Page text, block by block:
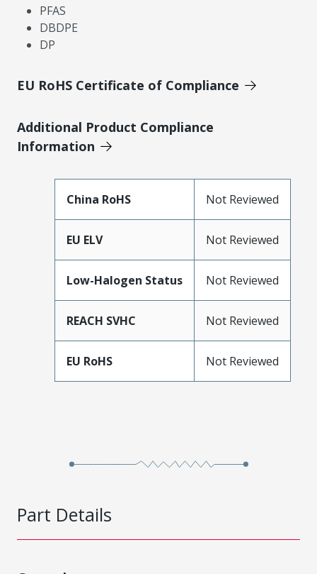
PFAS
DBDPE
DP
EU RoHS Certificate of Compliance
Additional Product Compliance
Information
China RoHS Not Reviewed
EU ELV Not Reviewed
Low-Halogen Status Not Reviewed
REACH SVHC Not Reviewed
EU RoHS Not Reviewed
Part Details